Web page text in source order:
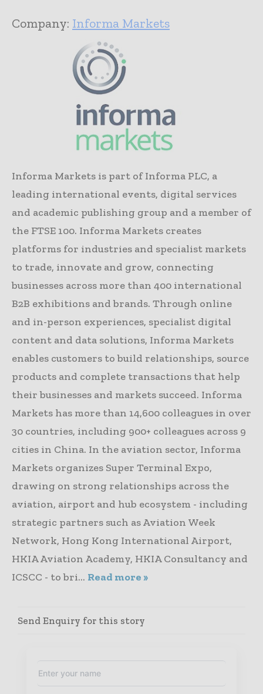
Company: Informa Markets
Informa Markets is part of Informa PLC, a
leading international events, digital services
and academic publishing group and a member of
the FTSE 100. Informa Markets creates
platforms for industries and specialist markets
to trade, innovate and grow, connecting
businesses across more than 400 international
B2B exhibitions and brands. Through online
and in-person experiences, specialist digital
content and data solutions, Informa Markets
enables customers to build relationships, source
products and complete transactions that help
their businesses and markets succeed. Informa
Markets has more than 14,600 colleagues in over
30 countries, including 900+ colleagues across 9
cities in China. In the aviation sector, Informa
Markets organizes Super Terminal Expo,
drawing on strong relationships across the
aviation, airport and hub ecosystem - including
strategic partners such as Aviation Week
Network, Hong Kong International Airport,
HKIA Aviation Academy, HKIA Consultancy and
ICSCC - to bri... Read more »
Send Enquiry for this story